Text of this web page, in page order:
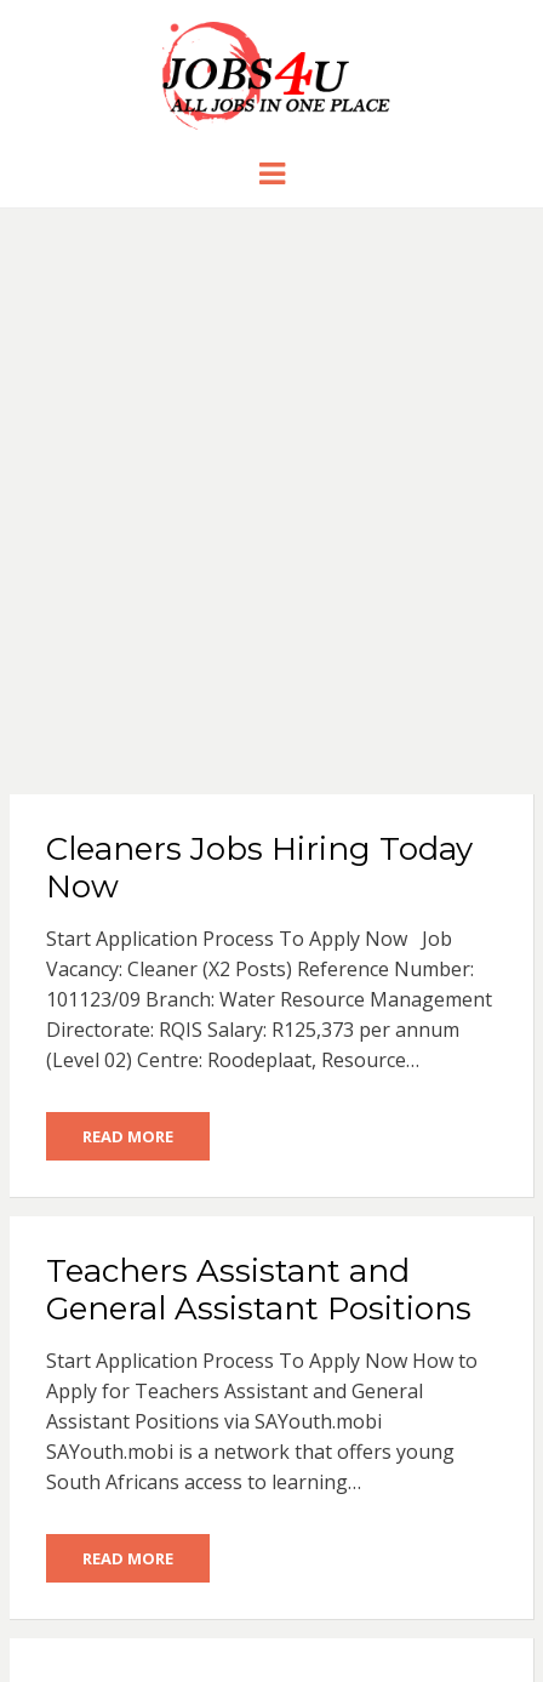
JOBS 4 U
Menu
Cleaners Jobs Hiring Today
Now
Start Application Process To Apply Now Job
Vacancy: Cleaner (X2 Posts) Reference Number:
101123/09 Branch: Water Resource Management
Directorate: RQIS Salary: R125,373 per annum
(Level 02) Centre: Roodeplaat, Resource…
READ MORE
Teachers Assistant and
General Assistant Positions
Start Application Process To Apply Now How to
Apply for Teachers Assistant and General
Assistant Positions via SAYouth.mobi
SAYouth.mobi is a network that offers young
South Africans access to learning…
READ MORE